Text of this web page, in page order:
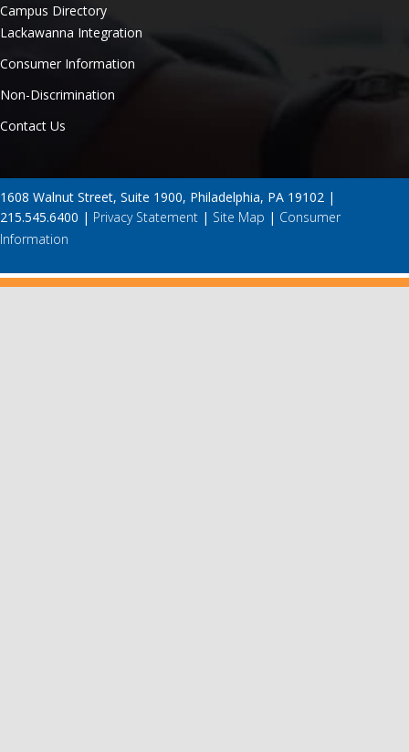
Campus Directory
Lackawanna Integration
Consumer Information
Non-Discrimination
Contact Us
1608 Walnut Street, Suite 1900, Philadelphia, PA 19102 |
215.545.6400 | Privacy Statement | Site Map | Consumer
Information